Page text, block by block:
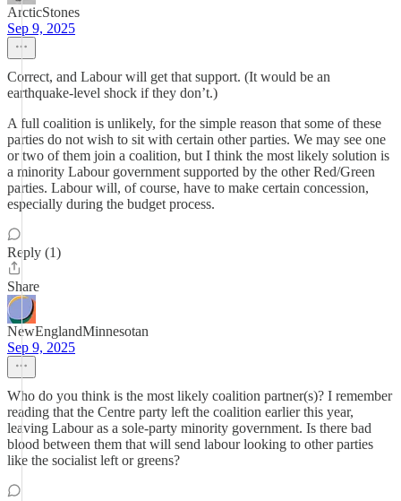
ArcticStones
Sep 9, 2025
Correct, and Labour will get that support. (It would be an
earthquake-level shock if they don’t.)
A full coalition is unlikely, for the simple reason that some of these
parties do not wish to sit with certain other parties. We may see one
or two of them join a coalition, but I think the most likely solution is
a minority Labour government supported by the other Red/Green
parties. Labour will, of course, have to make certain concession,
especially during the budget process.
Reply (1)
Share
NewEnglandMinnesotan
Sep 9, 2025
Who do you think is the most likely coalition partner(s)? I remember
reading that the Centre party left the coalition earlier this year,
leaving Labour as a sole-party minority government. Is there bad
blood between them that will send labour looking to other parties
like the socialist left or greens?